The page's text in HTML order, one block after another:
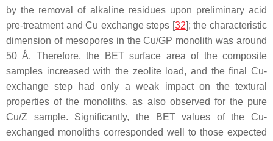
by the removal of alkaline residues upon preliminary acid
pre-treatment and Cu exchange steps [32]; the characteristic
dimension of mesopores in the Cu/GP monolith was around
50 Å. Therefore, the BET surface area of the composite
samples increased with the zeolite load, and the final Cu-
exchange step had only a weak impact on the textural
properties of the monoliths, as also observed for the pure
Cu/Z sample. Significantly, the BET values of the Cu-
exchanged monoliths corresponded well to those expected